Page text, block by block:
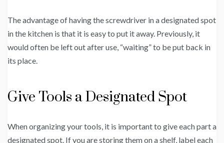
The advantage of having the screwdriver in a designated spot
in the kitchen is that it is easy to put it away. Previously, it
would often be left out after use, “waiting” to be put back in
its place.
Give Tools a Designated Spot
When organizing your tools, it is important to give each part a
designated spot. If you are storing them on a shelf, label each